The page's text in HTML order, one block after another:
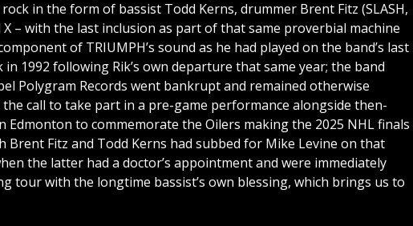
in the form of bassist Todd Kerns, drummer Brent Fitz (SLASH,
– with the last inclusion as part of that same proverbial machine
of TRIUMPH’s sound as he had played on the band’s last
in 1992 following Rik’s own departure that same year; the band
Polygram Records went bankrupt and remained otherwise
call to take part in a pre-game performance alongside then-
Edmonton to commemorate the Oilers making the 2025 NHL finals
Brent Fitz and Todd Kerns had subbed for Mike Levine on that
the latter had a doctor’s appointment and were immediately
tour with the longtime bassist’s own blessing, which brings us to